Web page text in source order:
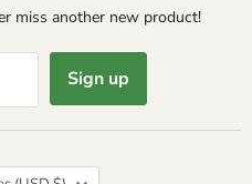
miss another new product!
Sign up